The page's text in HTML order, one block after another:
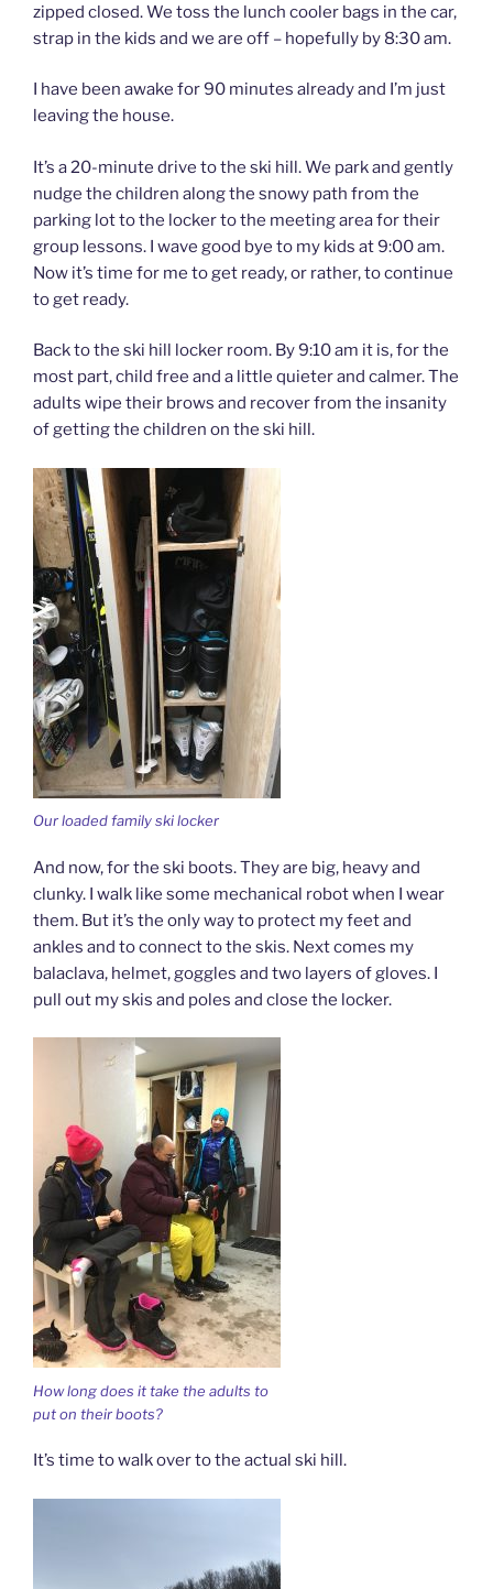
zipped closed. We toss the lunch cooler bags in the car,
strap in the kids and we are off – hopefully by 8:30 am.
I have been awake for 90 minutes already and I’m just
leaving the house.
It’s a 20-minute drive to the ski hill. We park and gently
nudge the children along the snowy path from the
parking lot to the locker to the meeting area for their
group lessons. I wave good bye to my kids at 9:00 am.
Now it’s time for me to get ready, or rather, to continue
to get ready.
Back to the ski hill locker room. By 9:10 am it is, for the
most part, child free and a little quieter and calmer. The
adults wipe their brows and recover from the insanity
of getting the children on the ski hill.
Our loaded family ski locker
And now, for the ski boots. They are big, heavy and
clunky. I walk like some mechanical robot when I wear
them. But it’s the only way to protect my feet and
ankles and to connect to the skis. Next comes my
balaclava, helmet, goggles and two layers of gloves. I
pull out my skis and poles and close the locker.
How long does it take the adults to
put on their boots?
It’s time to walk over to the actual ski hill.